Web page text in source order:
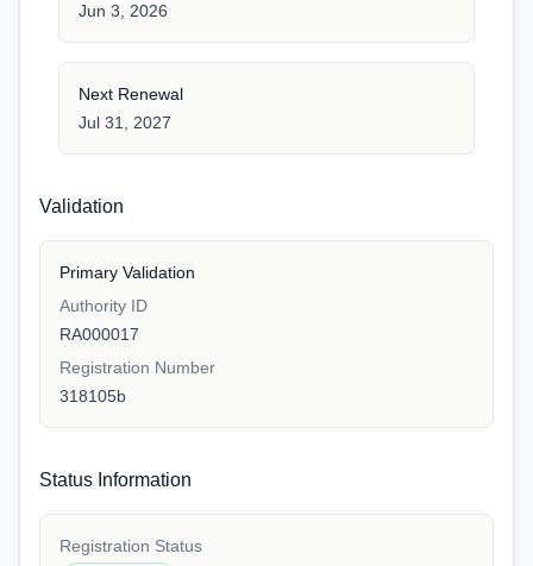
Jun 3, 2026
Next Renewal
Jul 31, 2027
Validation
Primary Validation
Authority ID
RA000017
Registration Number
318105b
Status Information
Registration Status